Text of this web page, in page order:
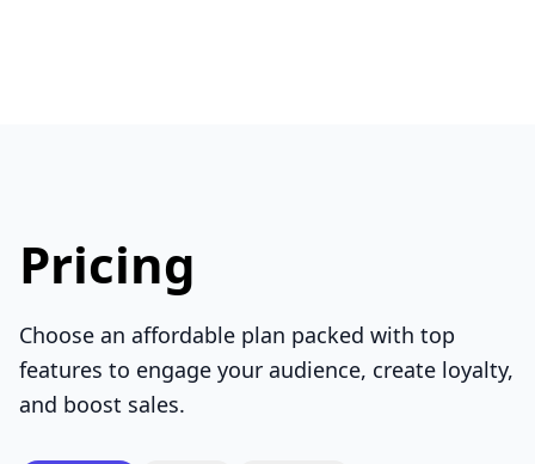
Pricing
Choose an affordable plan packed with top
features to engage your audience, create loyalty,
and boost sales.